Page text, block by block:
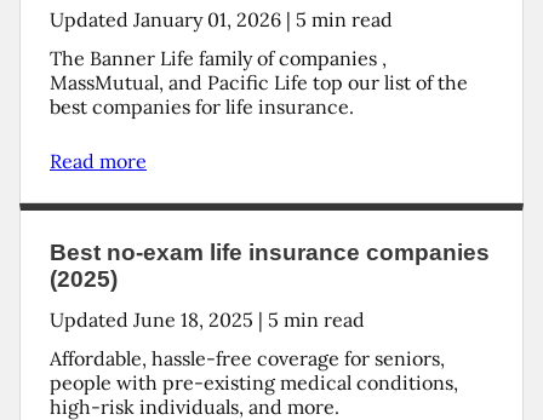
Updated January 01, 2026 | 5 min read
The Banner Life family of companies ,
MassMutual, and Pacific Life top our list of the
best companies for life insurance.
Read more
Best no-exam life insurance companies
(2025)
Updated June 18, 2025 | 5 min read
Affordable, hassle-free coverage for seniors,
people with pre-existing medical conditions,
high-risk individuals, and more.